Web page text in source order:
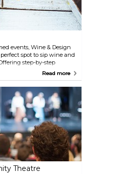
events, Wine & Design
spot to sip wine and
step-by-step
environment, it’s an ideal
you’re a seasoned artist or
of wine, pick up a brush,
and relaxing experience.
Read more
Theatre